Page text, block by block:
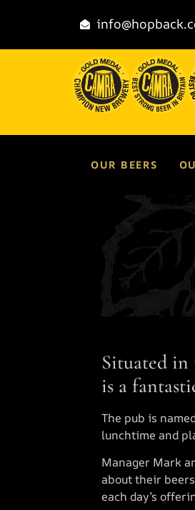
OUR BEERS
Situated in
is a
The pub is
lunchtime and
Manager Mark
about their
each day’s